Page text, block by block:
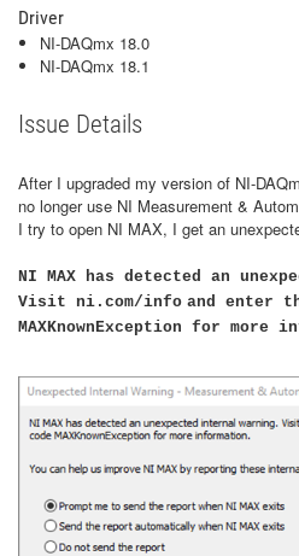
Driver
NI-DAQmx 18.0
NI-DAQmx 18.1
Issue Details
After I upgraded my version of NI-
no longer use NI Measurement &
I try to open NI MAX, I get an
NI MAX has detected an
Visit ni.com/info and enter
MAXKnownException for more